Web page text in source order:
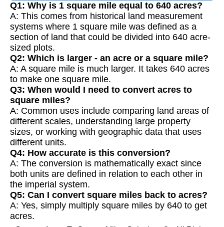
Q1: Why is 1 square mile equal to 640 acres?
A: This comes from historical land measurement
systems where 1 square mile was defined as a
section of land that could be divided into 640 acre-
sized plots.
Q2: Which is larger - an acre or a square mile?
A: A square mile is much larger. It takes 640 acres
to make one square mile.
Q3: When would I need to convert acres to
square miles?
A: Common uses include comparing land areas of
different scales, understanding large property
sizes, or working with geographic data that uses
different units.
Q4: How accurate is this conversion?
A: The conversion is mathematically exact since
both units are defined in relation to each other in
the imperial system.
Q5: Can I convert square miles back to acres?
A: Yes, simply multiply square miles by 640 to get
acres.